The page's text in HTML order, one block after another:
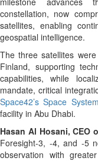
constellation, now
satellites, enabling
geospatial intelligence.
The three satellites
Finland, supporting
capabilities, while
mandate, critical
Space42’s Space
facility in Abu Dhabi.
Hasan Al Hosani, CEO
Foresight-3, -4, and -5
observation with